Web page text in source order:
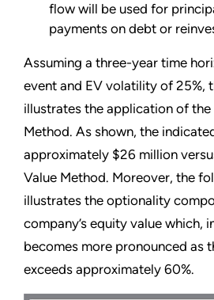
flow will be used for
payments on debt or
Assuming a three-year time
event and EV volatility of 25%,
illustrates the application of
Method. As shown, the
approximately $26 million
Value Method. Moreover, the
illustrates the optionality
company’s equity value which,
becomes more pronounced as
exceeds approximately 60%.